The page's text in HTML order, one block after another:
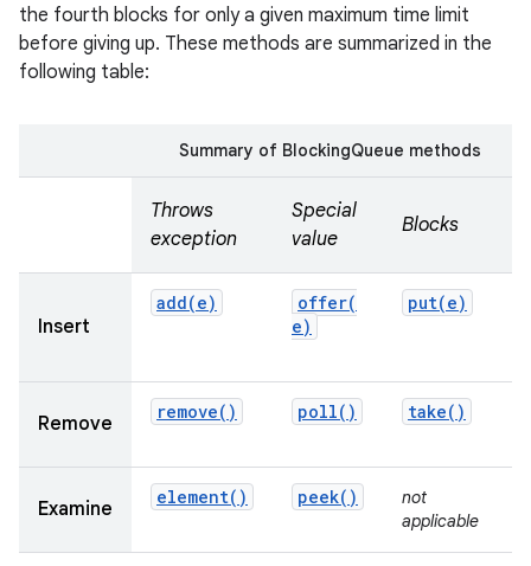
the fourth blocks for only a given maximum time limit
before giving up. These methods are summarized in the
following table:
Summary of BlockingQueue methods
Throws
exception
Special
value
Blocks
Insert
add(e)
offer(
e)
put(e)
Remove
remove( ) poll( ) take( )
Examine
element( ) peek( )
not
applicable